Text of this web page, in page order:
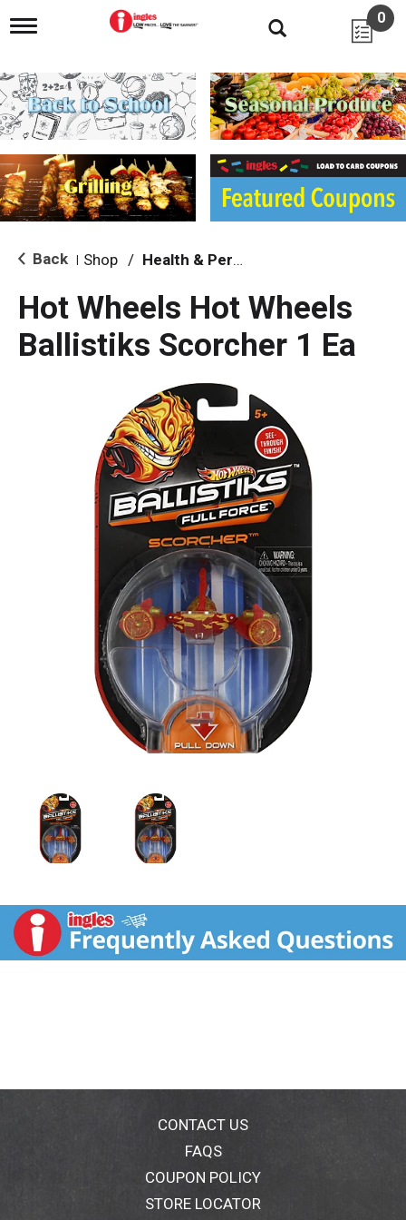
T
g
l
e
n
i
g
a
i
o
0
Back Shop / Health & Personal Care
Hot Wheels Hot Wheels
Ballistiks Scorcher 1 Ea
CONTACT US
FAQS
COUPON POLICY
STORE LOCATOR